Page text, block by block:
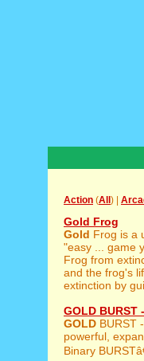
Action (All ) |
Gold Frog
Gold Frog is a
"easy ... game
Frog from
and the frog's
extinction by
GOLD
GOLD BURST
powerful,
Binary